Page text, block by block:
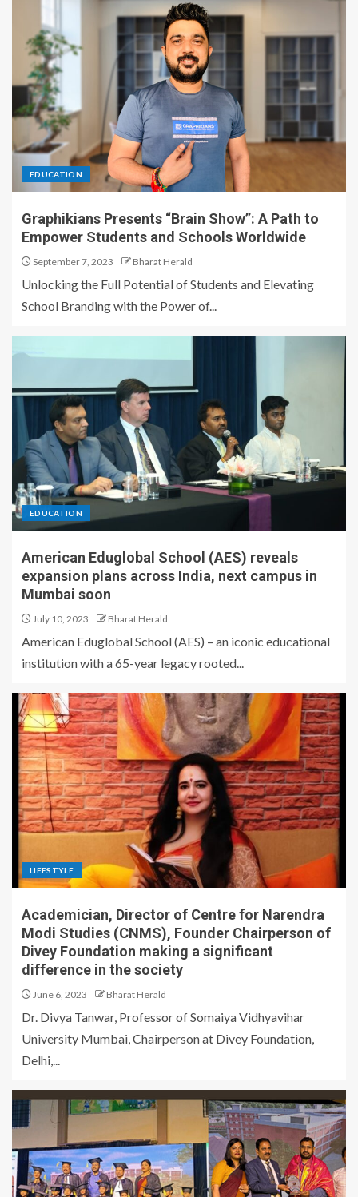
EDUCATION
Graphikians Presents “Brain Show”: A Path to
Empower Students and Schools Worldwide
September 7, 2023 Bharat Herald
Unlocking the Full Potential of Students and Elevating
School Branding with the Power of...
EDUCATION
American Eduglobal School (AES) reveals
expansion plans across India, next campus in
Mumbai soon
July 10, 2023 Bharat Herald
American Eduglobal School (AES) – an iconic educational
institution with a 65-year legacy rooted...
LIFESTYLE
Academician, Director of Centre for Narendra
Modi Studies (CNMS), Founder Chairperson of
Divey Foundation making a significant
difference in the society
June 6, 2023 Bharat Herald
Dr. Divya Tanwar, Professor of Somaiya Vidhyavihar
University Mumbai, Chairperson at Divey Foundation,
Delhi,...